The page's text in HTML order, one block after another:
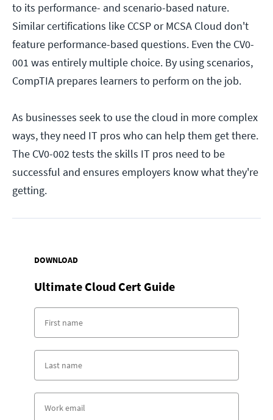
to its performance- and scenario-based nature.
Similar certifications like CCSP or MCSA Cloud don't
feature performance-based questions. Even the CV0-
001 was entirely multiple choice. By using scenarios,
CompTIA prepares learners to perform on the job.
As businesses seek to use the cloud in more complex
ways, they need IT pros who can help them get there.
The CV0-002 tests the skills IT pros need to be
successful and ensures employers know what they're
getting.
DOWNLOAD
Ultimate Cloud Cert Guide